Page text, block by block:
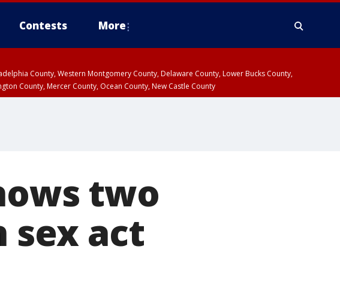
Contests More
County, Western Montgomery County, Delaware County, Lower Bucks County,
County, Mercer County, Ocean County, New Castle County
two
sex act